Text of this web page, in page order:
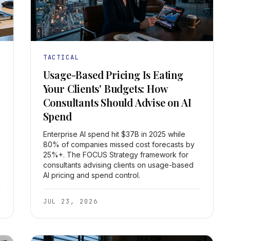
TACTICAL
Usage-Based Pricing Is Eating
Your Clients' Budgets: How
Consultants Should Advise on AI
Spend
Enterprise AI spend hit $37B in 2025 while
80% of companies missed cost forecasts by
25%+. The FOCUS Strategy framework for
consultants advising clients on usage-based
AI pricing and spend control.
JUL 23, 2026